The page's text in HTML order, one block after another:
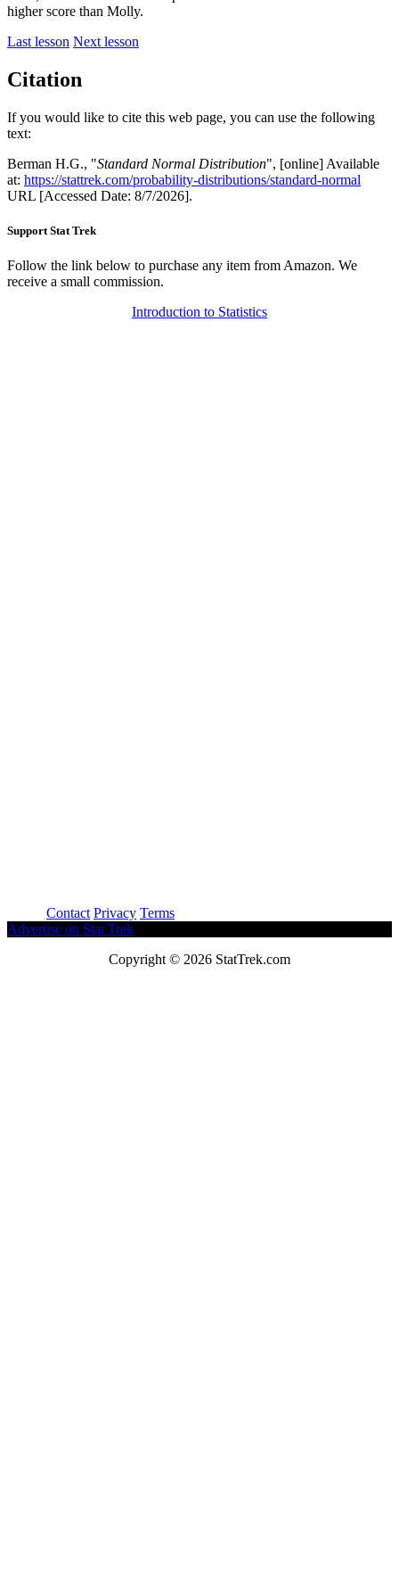
higher score than Molly.
Last lesson Next lesson
Citation
If you would like to cite this web page, you can use the following
text:
Berman H.G., "Standard Normal Distribution", [online] Available
at: https://stattrek.com/probability-distributions/standard-normal
URL [Accessed Date: 8/7/2026].
Support Stat Trek
Follow the link below to purchase any item from Amazon. We
receive a small commission.
Introduction to Statistics
Contact Privacy Terms
Advertise on Stat Trek
Copyright © 2026 StatTrek.com